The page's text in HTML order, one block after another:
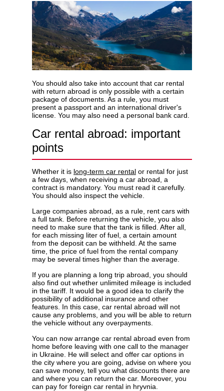
You should also take into account that car rental
with return abroad is only possible with a certain
package of documents. As a rule, you must
present a passport and an international driver's
license. You may also need a personal bank card.
Car rental abroad: important
points
Whether it is long-term car rental or rental for just
a few days, when receiving a car abroad, a
contract is mandatory. You must read it carefully.
You should also inspect the vehicle.
Large companies abroad, as a rule, rent cars with
a full tank. Before returning the vehicle, you also
need to make sure that the tank is filled. After all,
for each missing liter of fuel, a certain amount
from the deposit can be withheld. At the same
time, the price of fuel from the rental company
may be several times higher than the average.
If you are planning a long trip abroad, you should
also find out whether unlimited mileage is included
in the tariff. It would be a good idea to clarify the
possibility of additional insurance and other
features. In this case, car rental abroad will not
cause any problems, and you will be able to return
the vehicle without any overpayments.
You can now arrange car rental abroad even from
home before leaving with one call to the manager
in Ukraine. He will select and offer car options in
the city where you are going, advise on where you
can save money, tell you what discounts there are
and where you can return the car. Moreover, you
can pay for foreign car rental in hryvnia.